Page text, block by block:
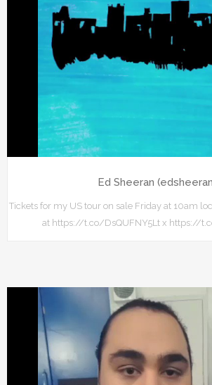
Ed Sheeran
Tickets for my US tour on sale Friday at 10am
at https://t.co/DsQUFNY5Lt x https://